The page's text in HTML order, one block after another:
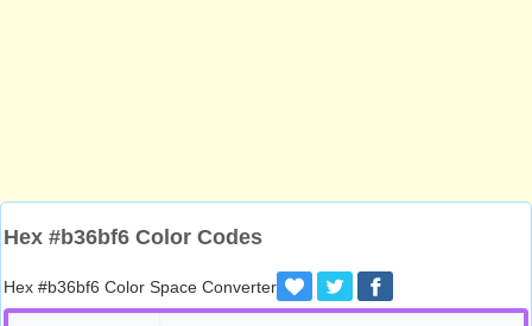
Hex #b36bf6 Color Codes
Hex #b36bf6 Color Space Converter